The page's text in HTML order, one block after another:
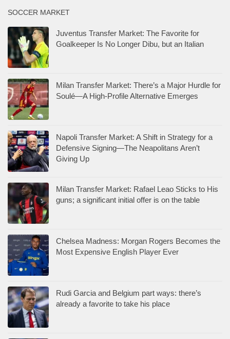
SOCCER MARKET
Juventus Transfer Market: The Favorite for
Goalkeeper Is No Longer Dibu, but an Italian
Milan Transfer Market: There’s a Major Hurdle for
Soulé—A High-Profile Alternative Emerges
Napoli Transfer Market: A Shift in Strategy for a
Defensive Signing—The Neapolitans Aren’t
Giving Up
Milan Transfer Market: Rafael Leao Sticks to His
guns; a significant initial offer is on the table
Chelsea Madness: Morgan Rogers Becomes the
Most Expensive English Player Ever
Rudi Garcia and Belgium part ways: there’s
already a favorite to take his place